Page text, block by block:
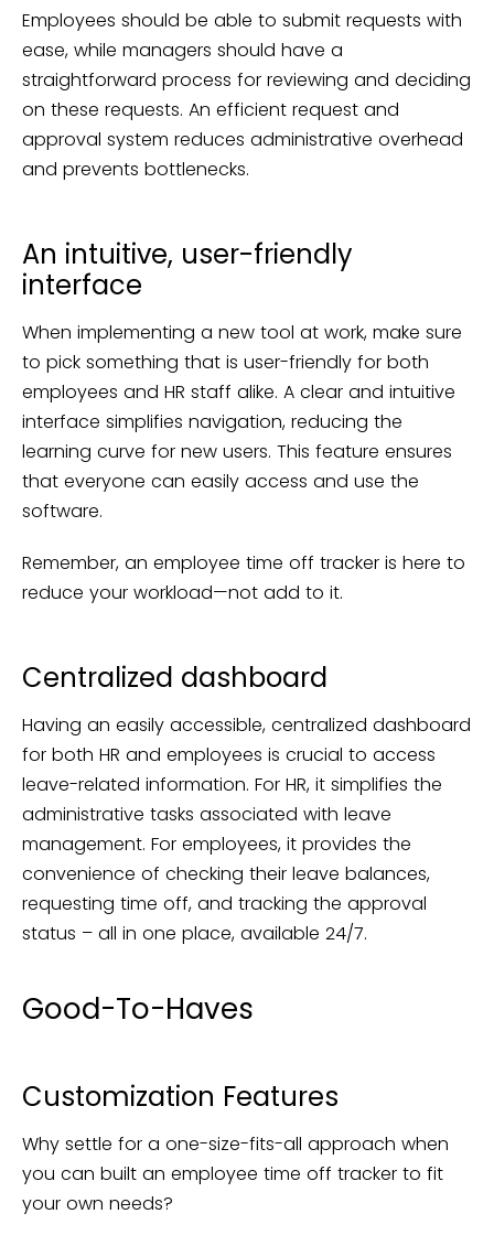
Employees should be able to submit requests with
ease, while managers should have a
straightforward process for reviewing and deciding
on these requests. An efficient request and
approval system reduces administrative overhead
and prevents bottlenecks.
An intuitive, user-friendly
interface
When implementing a new tool at work, make sure
to pick something that is user-friendly for both
employees and HR staff alike. A clear and intuitive
interface simplifies navigation, reducing the
learning curve for new users. This feature ensures
that everyone can easily access and use the
software.
Remember, an employee time off tracker is here to
reduce your workload—not add to it.
Centralized dashboard
Having an easily accessible, centralized dashboard
for both HR and employees is crucial to access
leave-related information. For HR, it simplifies the
administrative tasks associated with leave
management. For employees, it provides the
convenience of checking their leave balances,
requesting time off, and tracking the approval
status – all in one place, available 24/7.
Good-To-Haves
Customization Features
Why settle for a one-size-fits-all approach when
you can built an employee time off tracker to fit
your own needs?